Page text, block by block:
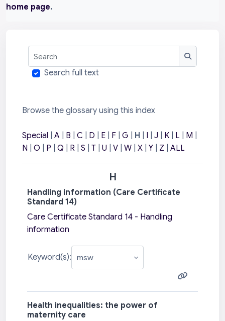
home page.
Search
Search
Search full text
Browse the glossary using this index
Special A B C D E F G H I J K L M
N
O P Q R S T U V W X Y Z ALL
H
Handling information (Care Certificate
Standard 14)
Care Certificate Standard 14 - Handling
information
Keyword(s):
Health inequalities: the power of
maternity care